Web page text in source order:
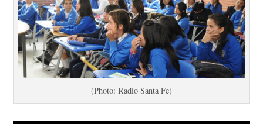
(Photo: Radio Santa Fe)